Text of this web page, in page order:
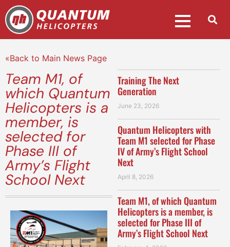
«Back to Main News Page
Team M1, of
which Quantum
Helicopters is a
member, is
selected for
Phase III of
Army’s Flight
School Next
Training The Next
Generation
June 23, 2026
Quantum Helicopters with
Team M1 selected for Phase
IV of Army’s Flight School
Next
April 8, 2026
Team M1, of which Quantum
Helicopters is a member, is
selected for Phase III of
Army’s Flight School Next